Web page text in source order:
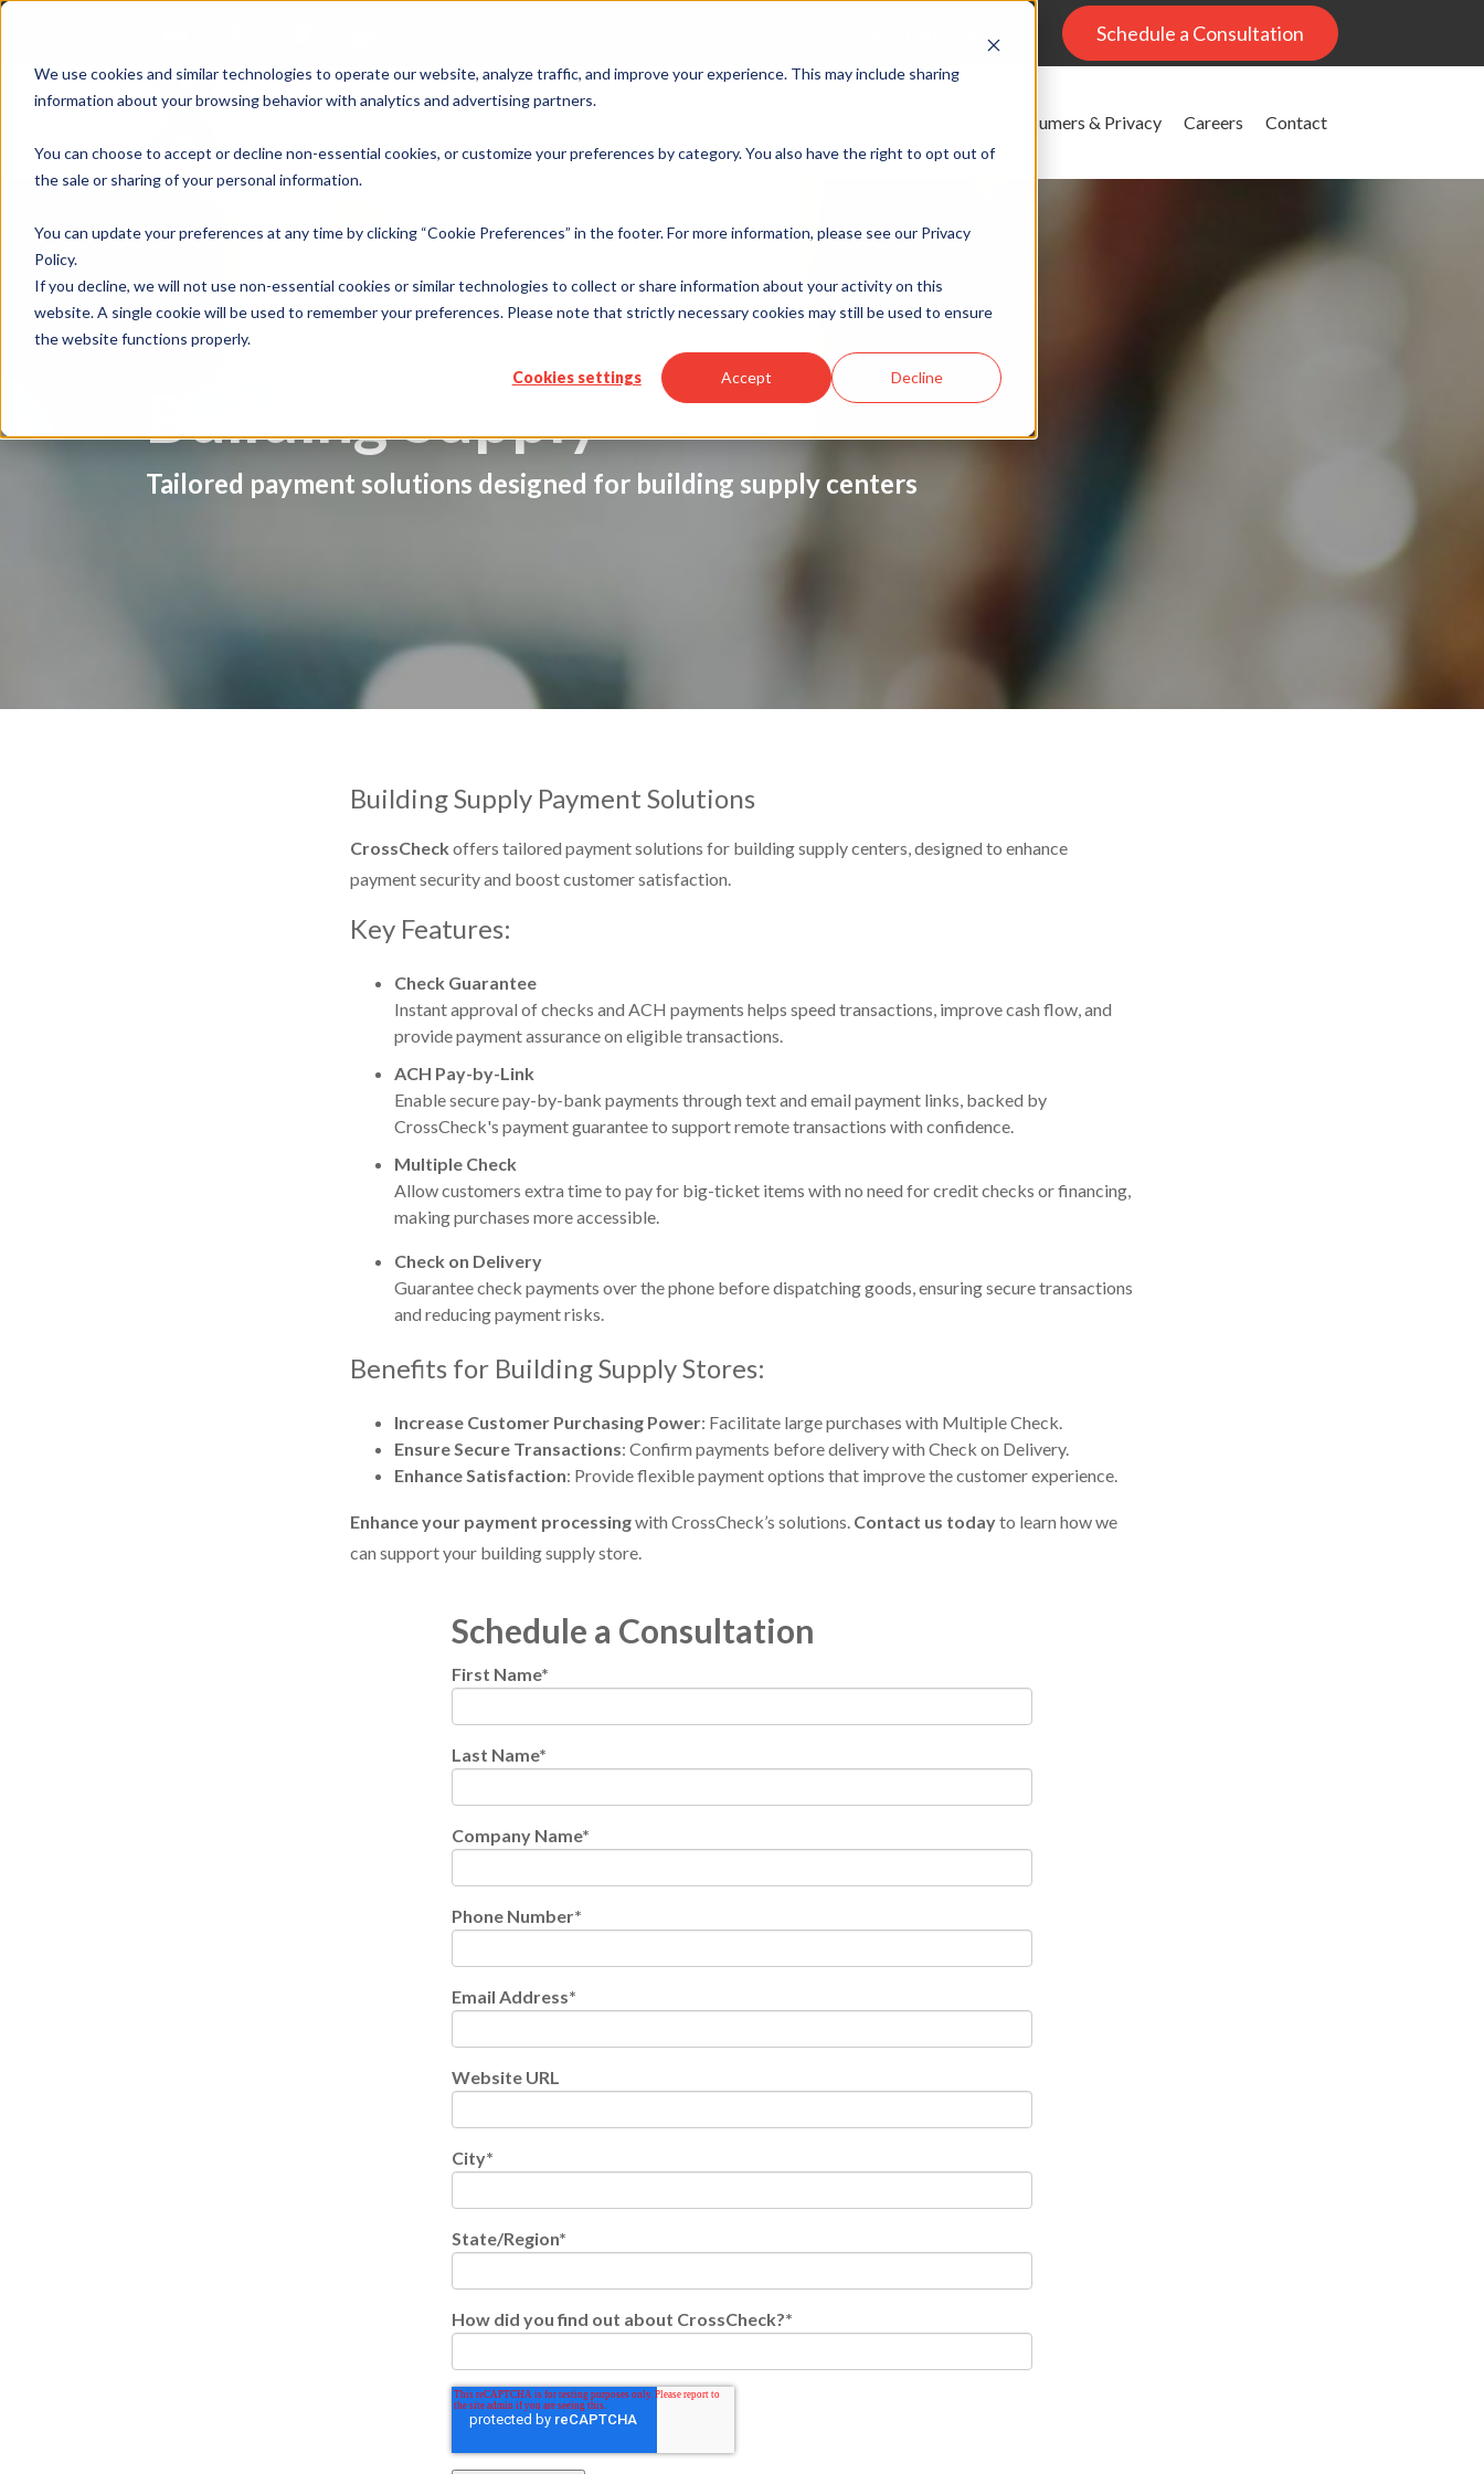
We use cookies and similar technologies to operate our website, analyze traffic, and improve your experience. This may include sharing
information about your browsing behavior with analytics and advertising partners.
You can choose to accept or decline non-essential cookies, or customize your preferences by category. You also have the right to opt out of
the sale or sharing of your personal information.
You can update your preferences at any time by clicking “Cookie Preferences” in the footer. For more information, please see our Privacy
Policy.
If you decline, we will not use non-essential cookies or similar technologies to collect or share information about your activity on this
website. A single cookie will be used to remember your preferences. Please note that strictly necessary cookies may still be used to ensure
the website functions properly.
Cookies settings Accept Decline
Merchant Portal Schedule a Consultation
Consumers & Privacy Careers Contact
Building Supply
Tailored payment solutions designed for building supply centers
Building Supply Payment Solutions
CrossCheck offers tailored payment solutions for building supply centers, designed to enhance
payment security and boost customer satisfaction.
Key Features:
Check Guarantee
Instant approval of checks and ACH payments helps speed transactions, improve cash flow, and
provide payment assurance on eligible transactions.
ACH Pay-by-Link
Enable secure pay-by-bank payments through text and email payment links, backed by
CrossCheck's payment guarantee to support remote transactions with confidence.
Multiple Check
Allow customers extra time to pay for big-ticket items with no need for credit checks or financing,
making purchases more accessible.
Check on Delivery
Guarantee check payments over the phone before dispatching goods, ensuring secure transactions
and reducing payment risks.
Benefits for Building Supply Stores:
Increase Customer Purchasing Power: Facilitate large purchases with Multiple Check.
Ensure Secure Transactions: Confirm payments before delivery with Check on Delivery.
Enhance Satisfaction: Provide flexible payment options that improve the customer experience.
Enhance your payment processingwith CrossCheck’s solutions. Contact us todayto learn how we
can support your building supply store.
Schedule a Consultation
First Name*
Last Name*
Company Name*
Phone Number*
Email Address*
Website URL
City*
State/Region*
How did you find out about CrossCheck?*